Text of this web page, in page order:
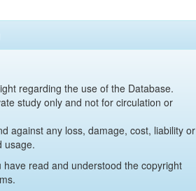
regarding the use of the Database.
study only and not for circulation or
against any loss, damage, cost, liability or
usage.
read and understood the copyright